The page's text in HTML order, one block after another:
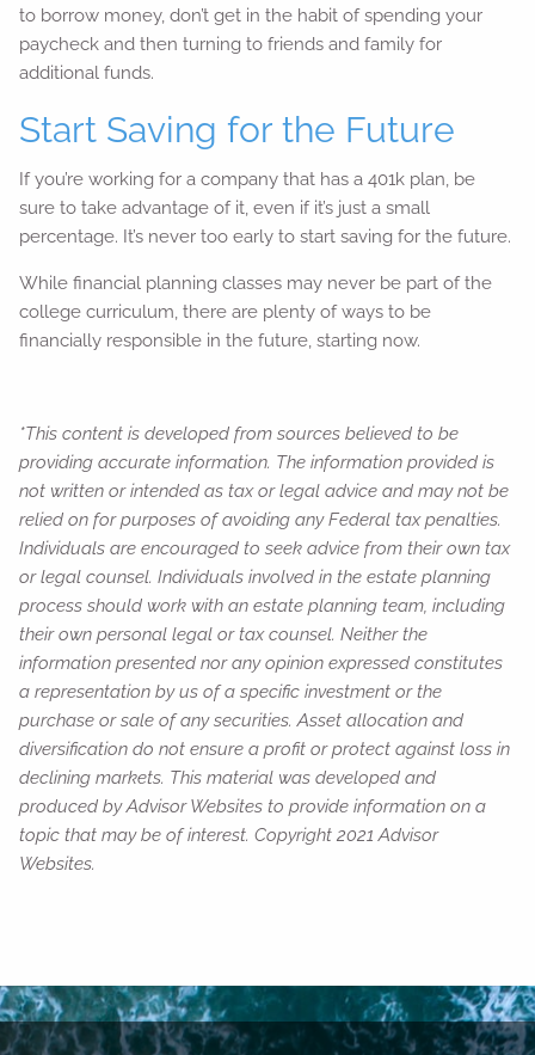
to borrow money, don’t get in the habit of spending your
paycheck and then turning to friends and family for
additional funds.
Start Saving for the Future
If you’re working for a company that has a 401k plan, be
sure to take advantage of it, even if it’s just a small
percentage. It’s never too early to start saving for the future.
While financial planning classes may never be part of the
college curriculum, there are plenty of ways to be
financially responsible in the future, starting now.
*This content is developed from sources believed to be
providing accurate information. The information provided is
not written or intended as tax or legal advice and may not be
relied on for purposes of avoiding any Federal tax penalties.
Individuals are encouraged to seek advice from their own tax
or legal counsel. Individuals involved in the estate planning
process should work with an estate planning team, including
their own personal legal or tax counsel. Neither the
information presented nor any opinion expressed constitutes
a representation by us of a specific investment or the
purchase or sale of any securities. Asset allocation and
diversification do not ensure a profit or protect against loss in
declining markets. This material was developed and
produced by Advisor Websites to provide information on a
topic that may be of interest. Copyright 2021 Advisor
Websites.